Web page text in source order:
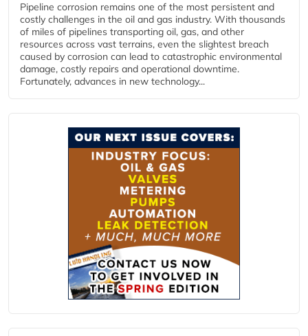
Pipeline corrosion remains one of the most persistent and
costly challenges in the oil and gas industry. With thousands
of miles of pipelines transporting oil, gas, and other
resources across vast terrains, even the slightest breach
caused by corrosion can lead to catastrophic environmental
damage, costly repairs and operational downtime.
Fortunately, advances in new technology...